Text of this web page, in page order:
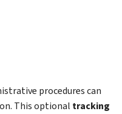
procedures can
This optional tracking